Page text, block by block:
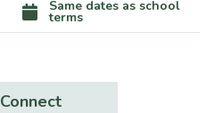
Same dates as school
terms
Connect